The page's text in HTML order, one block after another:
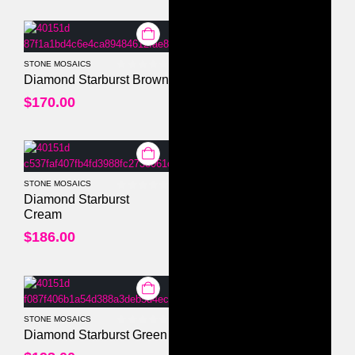
STONE MOSAICS
0out of 5
Diamond Starburst Brown
$170.00
STONE MOSAICS
0out of 5
Diamond Starburst
Cream
$186.00
STONE MOSAICS
0out of 5
Diamond Starburst Green